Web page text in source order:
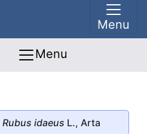
Menu
Menu
Rubus idaeus L., Arta